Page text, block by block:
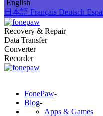
English
日本語 Français Deutsch
Recovery & Repair
Data Transfer
Converter
Recorder
FonePaw-
Blog-
Apps & Games